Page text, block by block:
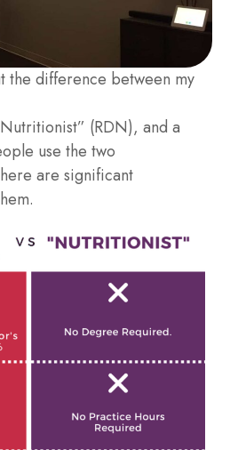
the difference between my
(RDN), and a
use the two
are significant